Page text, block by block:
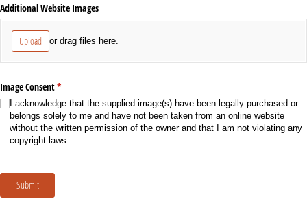
Additional Website Images
Upload or drag files here.
Image Consent*
(required)
I acknowledge that the supplied image(s) have been legally purchased or
belongs solely to me and have not been taken from an online website
without the written permission of the owner and that I am not violating any
copyright laws.
Submit